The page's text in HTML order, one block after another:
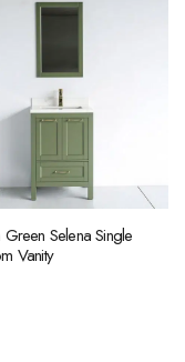
Selena Single
Vanity